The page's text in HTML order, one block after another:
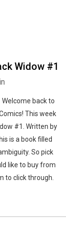
Widow #1
back to
This week
#1. Written by
is a book filled
So pick
like to buy from
to click through.